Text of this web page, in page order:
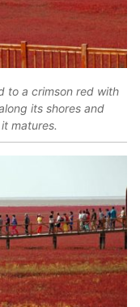
to a crimson red with
its shores and
matures.